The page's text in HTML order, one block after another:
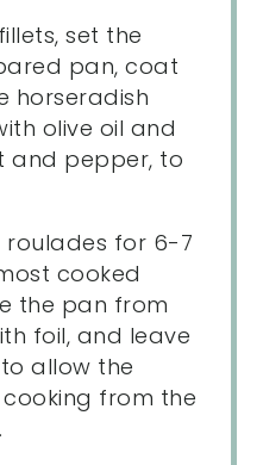
set the
pan, coat
horseradish
olive oil and
and pepper, to
roulades for 6-7
cooked
the pan from
foil, and leave
allow the
from the